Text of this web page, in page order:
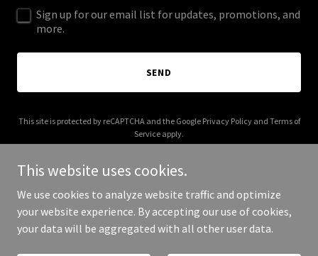
Sign up for our email list for updates, promotions, and
more.
SEND
This site is protected by reCAPTCHA and the Google Privacy Policyand Terms of
Service apply.
Copyright © 2026 username.solutions - All Rights Reserved.
This website uses cookies.
We use cookies to analyze website traffic and optimize
your website experience. By accepting our use of cookies,
your data will be aggregated with all other user data.